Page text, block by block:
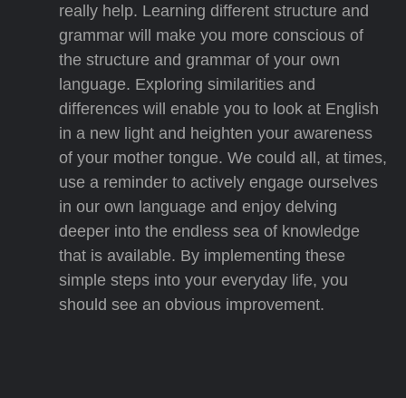
really help. Learning different structure and
grammar will make you more conscious of
the structure and grammar of your own
language. Exploring similarities and
differences will enable you to look at English
in a new light and heighten your awareness
of your mother tongue. We could all, at times,
use a reminder to actively engage ourselves
in our own language and enjoy delving
deeper into the endless sea of knowledge
that is available. By implementing these
simple steps into your everyday life, you
should see an obvious improvement.